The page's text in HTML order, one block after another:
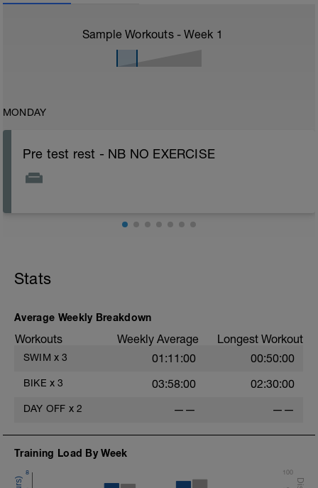
Sample Workouts - Week 1
MONDAY
Pre test rest - NB NO EXERCISE
Stats
Average Weekly Breakdown
Workouts Weekly Average Longest Workout
SWIM x 3 01:11:00 00:50:00
BIKE x 3 03:58:00 02:30:00
DAY OFF x 2 —— ——
Training Load By Week
8 100